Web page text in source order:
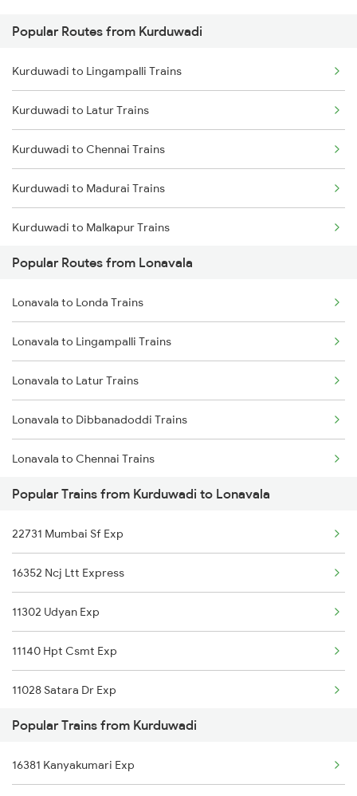
Popular Routes from Kurduwadi
Kurduwadi to Lingampalli Trains
Kurduwadi to Latur Trains
Kurduwadi to Chennai Trains
Kurduwadi to Madurai Trains
Kurduwadi to Malkapur Trains
Kurduwadi to Manmad Trains
Kurduwadi to Miraj Trains
Kurduwadi to Mathura Trains
Kurduwadi to Murtizapur Trains
Kurduwadi to Nagercoil Trains
Kurduwadi to New Delhi Trains
Kurduwadi to Nanded Trains
Popular Routes from Lonavala
Lonavala to Londa Trains
Lonavala to Lingampalli Trains
Lonavala to Latur Trains
Lonavala to Dibbanadoddi Trains
Lonavala to Chennai Trains
Lonavala to Madurai Trains
Lonavala to Meghnagar Trains
Lonavala to Manmad Trains
Lonavala to Miryalaguda Trains
Lonavala to Miraj Trains
Lonavala to Gumphawadi Trains
Popular Trains from Kurduwadi to Lonavala
22731 Mumbai Sf Exp
16352 Ncj Ltt Express
11302 Udyan Exp
11140 Hpt Csmt Exp
11028 Satara Dr Exp
22158 Ms Csmt Sf Exp
Popular Trains from Kurduwadi
16381 Kanyakumari Exp